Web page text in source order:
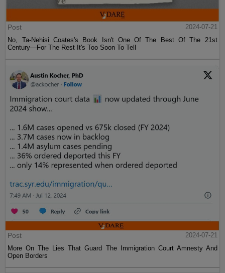
Post
2024-07-21
No, Ta-Nehisi Coates's Book Isn't One Of The Best Of The 21st
Century—For The Rest It's Too Soon To Tell
Post
2024-07-21
More On The Lies That Guard The Immigration Court Amnesty And
Open Borders